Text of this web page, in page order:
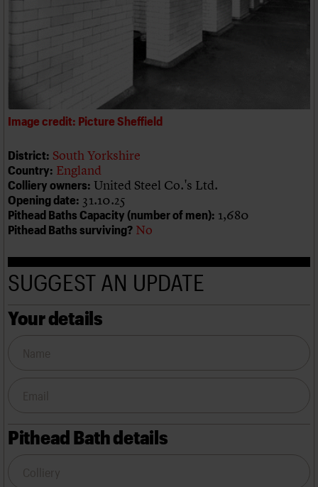
Obituaries
We are C20
Image credit: Picture Sheffield
District: South Yorkshire
Country: England
Colliery owners: United Steel Co.'s Ltd.
Opening date: 31.10.25
Pithead Baths Capacity (number of men): 1,680
Pithead Baths surviving? No
SUGGEST AN UPDATE
Your details
Pithead Bath details